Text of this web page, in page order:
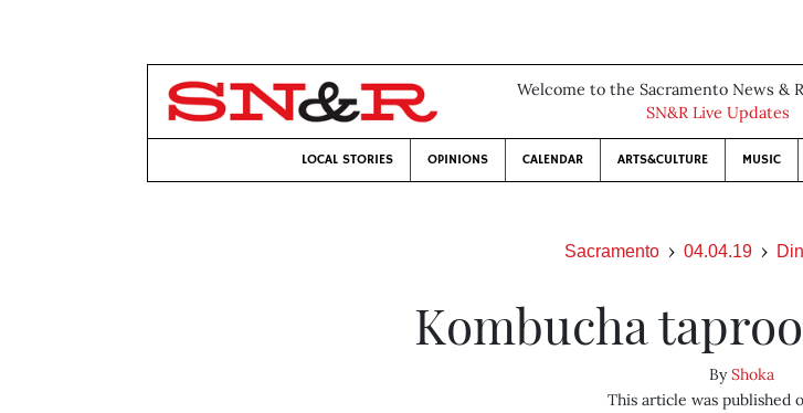
Welcome to the Sacramento News &
SN&R Live Updates
LOCAL STORIES OPINIONS CALENDAR ARTS&CULTURE MUSIC
Sacramento 04.04.19
Kombucha
ByShoka
This article was published